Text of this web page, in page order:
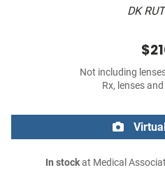
DK
Not including
Rx, lenses
In stockat Medical